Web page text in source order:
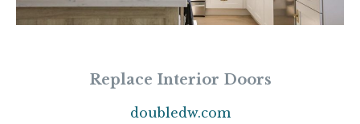
Replace Interior Doors
doubledw.com